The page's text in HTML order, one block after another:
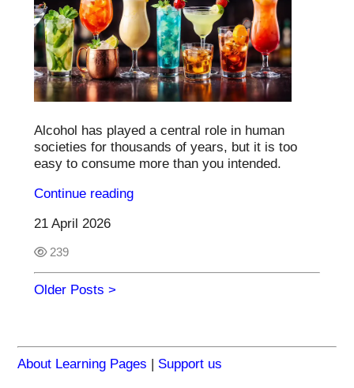
Alcohol has played a central role in human
societies for thousands of years, but it is too
easy to consume more than you intended.
Continue reading
21 April 2026
239
Older Posts >
About Learning Pages | Support us